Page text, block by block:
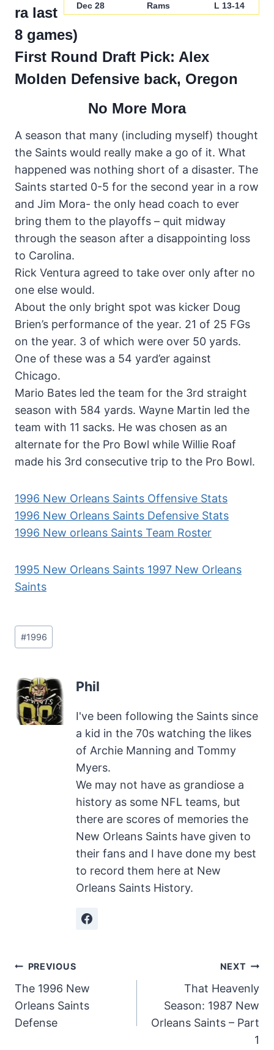
Dec 28
Rams L 13-14
ra last
8 games)
First Round Draft Pick: Alex
Molden Defensive back, Oregon
No More Mora
A season that many (including myself) thought
the Saints would really make a go of it. What
happened was nothing short of a disaster. The
Saints started 0-5 for the second year in a row
and Jim Mora- the only head coach to ever
bring them to the playoffs – quit midway
through the season after a disappointing loss
to Carolina.
Rick Ventura agreed to take over only after no
one else would.
About the only bright spot was kicker Doug
Brien’s performance of the year. 21 of 25 FGs
on the year. 3 of which were over 50 yards.
One of these was a 54 yard’er against
Chicago.
Mario Bates led the team for the 3rd straight
season with 584 yards. Wayne Martin led the
team with 11 sacks. He was chosen as an
alternate for the Pro Bowl while Willie Roaf
made his 3rd consecutive trip to the Pro Bowl.
1996 New Orleans Saints Offensive Stats
1996 New Orleans Saints Defensive Stats
1996 New orleans Saints Team Roster
1995 New Orleans Saints 1997 New Orleans
Saints
Post
Tags:
#1996
Phil
I've been following the Saints since
a kid in the 70s watching the likes
of Archie Manning and Tommy
Myers.
We may not have as grandiose a
history as some NFL teams, but
there are scores of memories the
New Orleans Saints have given to
their fans and I have done my best
to record them here at New
Orleans Saints History.
Post
navigation
PREVIOUS
The 1996 New
Orleans Saints
Defense
NEXT
That Heavenly
Season: 1987 New
Orleans Saints – Part
1